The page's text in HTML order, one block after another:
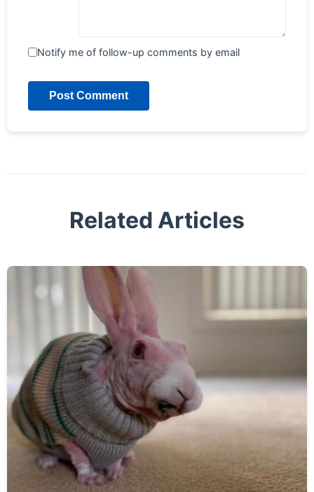
Notify me of follow-up comments by email
Post Comment
Related Articles